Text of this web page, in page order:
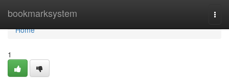
bookmarksystem
Home
Home
1